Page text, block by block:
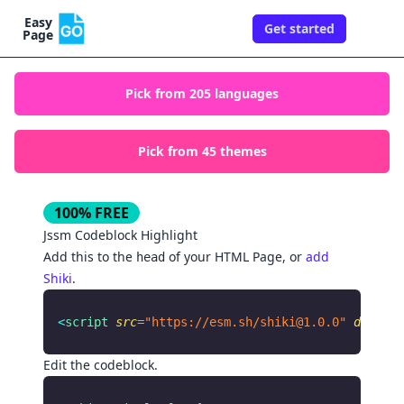
Easy
Page Get started
Pick from 205 languages
Pick from 45themes
100% FREE
Jssm Codeblock Highlight
Add this to the head of your HTML Page, or add
Shiki.
<script src="https://esm.sh/shiki@1.0.0" defer
Edit the codeblock.